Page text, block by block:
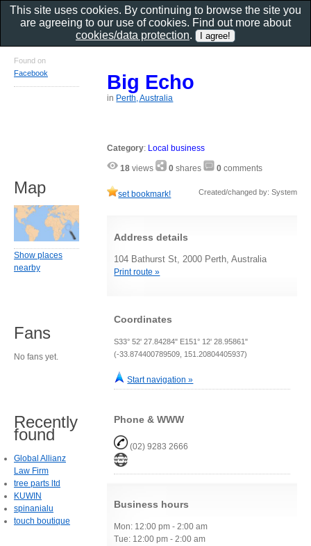
Big Echo
in Perth, Australia
Category: Local business
18 views 0 shares 0 comments
set bookmark! Created/changed by: System
Address details
104 Bathurst St, 2000 Perth, Australia
Print route »
Coordinates
S33° 52' 27.84284" E151° 12' 28.95861"
(-33.874400789509, 151.20804405937)
Start navigation »
Phone & WWW
(02) 9283 2666
Business hours
Mon: 12:00 pm - 2:00 am
Tue: 12:00 pm - 2:00 am
Found on
Facebook
Map
Show places
nearby
Fans
No fans yet.
Recently
found
Global Allianz
Law Firm
tree parts ltd
KUWIN
spinanialu
touch boutique
This site uses cookies. By continuing to browse the site you
are agreeing to our use of cookies. Find out more about
cookies/data protection.